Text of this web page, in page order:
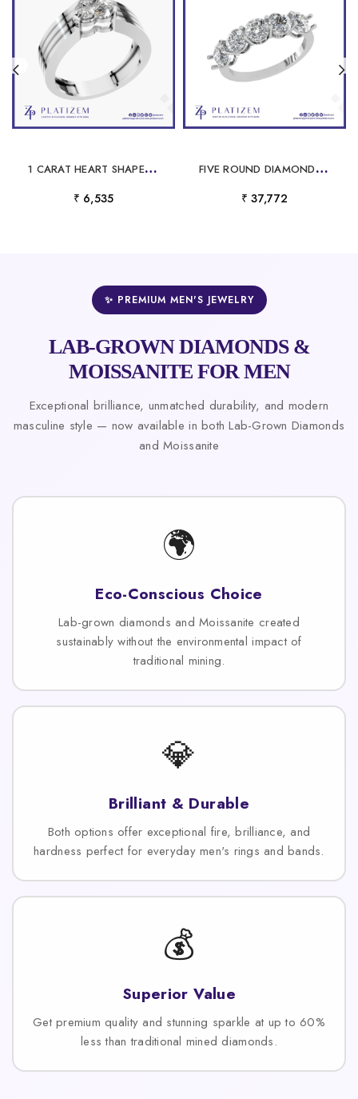
1
CARAT HEART SHAPED LABORATORY GROWN DIAMOND RING
₹ 6,535
F
IVE ROUND DIAMONDS SET TOGETHER IN A CURVED WIDE DIAMOND BAND
₹ 37,772
✨ PREMIUM MEN'S JEWELRY
LAB-GROWN DIAMONDS &
MOISSANITE FOR MEN
Exceptional brilliance, unmatched durability, and modern
masculine style — now available in both Lab-Grown Diamonds
and Moissanite
🌍
Eco-Conscious Choice
Lab-grown diamonds and Moissanite created
sustainably without the environmental impact of
traditional mining.
💎
Brilliant & Durable
Both options offer exceptional fire, brilliance, and
hardness perfect for everyday men's rings and bands.
💰
Superior Value
Get premium quality and stunning sparkle at up to 60%
less than traditional mined diamonds.